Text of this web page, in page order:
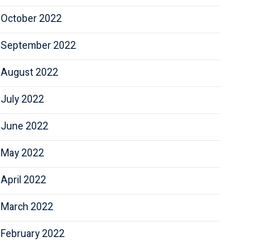
October 2022
September 2022
August 2022
July 2022
June 2022
May 2022
April 2022
March 2022
February 2022